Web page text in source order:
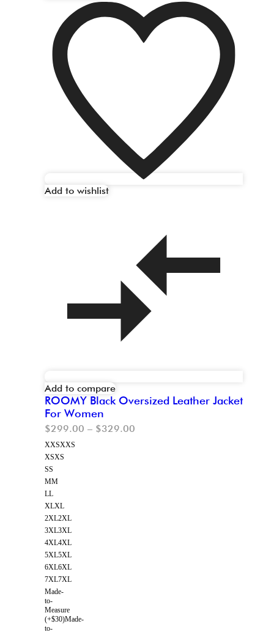
Add to wishlist
Add to compare
ROOMY Black Oversized Leather Jacket
For Women
$299.00 – $329.00
XXSXXS
XSXS
SS
MM
LL
XLXL
2XL2XL
3XL3XL
4XL4XL
5XL5XL
6XL6XL
7XL7XL
Made-
to-
Measure
(+$30)Made-
to-